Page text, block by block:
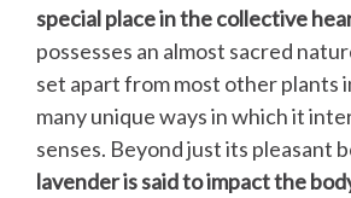
special place in the collective
possesses an almost sacred
set apart from most other plants
many unique ways in which it
senses. Beyond just its pleasant
lavender is said to impact the